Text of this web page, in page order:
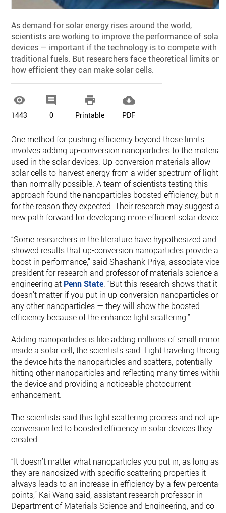
As demand for solar energy rises around the world,
scientists are working to improve the performance of solar
devices — important if the technology is to compete with
traditional fuels. But researchers face theoretical limits on
how efficient they can make solar cells.

1443

0

Printable

PDF
One method for pushing efficiency beyond those limits
involves adding up-conversion nanoparticles to the
used in the solar devices. Up-conversion materials allow
solar cells to harvest energy from a wider spectrum of light
than normally possible. A team of scientists testing this
approach found the nanoparticles boosted efficiency, but not
for the reason they expected. Their research may suggest a
new path forward for developing more efficient solar
“Some researchers in the literature have hypothesized and
showed results that up-conversion nanoparticles provide a
boost in performance,” said Shashank Priya, associate vice
president for research and professor of materials science
engineering at Penn State. “But this research shows that it
doesn’t matter if you put in up-conversion nanoparticles or
any other nanoparticles — they will show the boosted
efficiency because of the enhance light scattering.”
Adding nanoparticles is like adding millions of small mirrors
inside a solar cell, the scientists said. Light traveling through
the device hits the nanoparticles and scatters, potentially
hitting other nanoparticles and reflecting many times within
the device and providing a noticeable photocurrent
enhancement.
The scientists said this light scattering process and not up-
conversion led to boosted efficiency in solar devices they
created.
“It doesn’t matter what nanoparticles you put in, as long as
they are nanosized with specific scattering properties it
always leads to an increase in efficiency by a few
points,” Kai Wang said, assistant research professor in
Department of Materials Science and Engineering, and co-